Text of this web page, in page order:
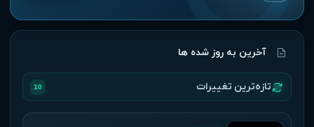
آخرین به روز شده ها
تازه‌ترین تغییرات 10